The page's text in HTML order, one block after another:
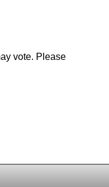
vote. Please